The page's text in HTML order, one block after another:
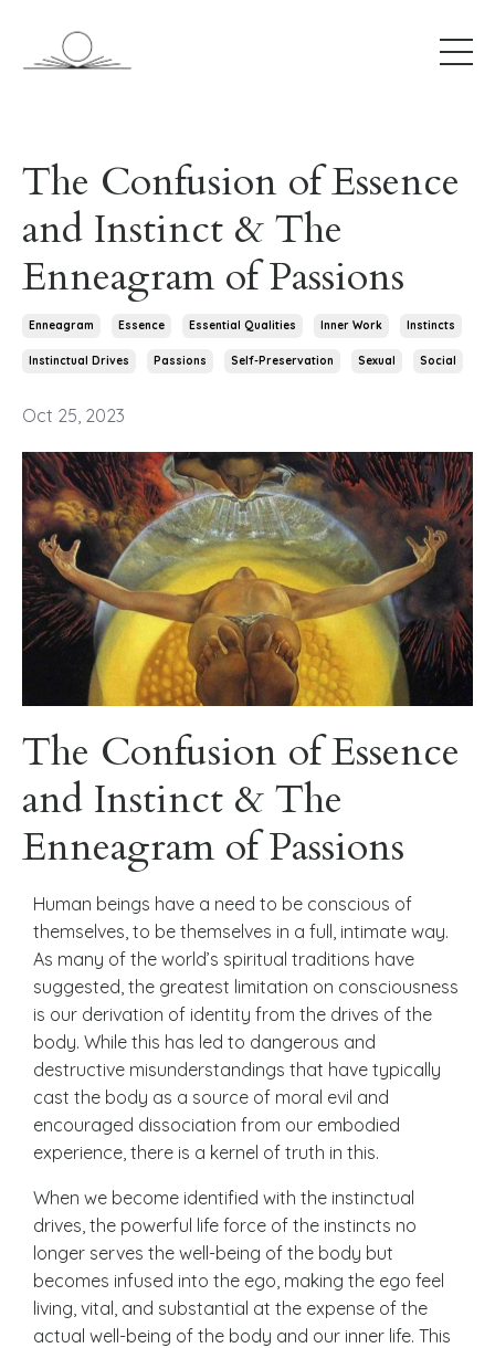
The Confusion of Essence
and Instinct & The
Enneagram of Passions
Enneagram Essence Essential Qualities Inner Work Instincts
Instinctual Drives Passions Self-Preservation Sexual Social
Oct 25, 2023
The Confusion of Essence
and Instinct & The
Enneagram of Passions
Human beings have a need to be conscious of
themselves, to be themselves in a full, intimate way.
As many of the world’s spiritual traditions have
suggested, the greatest limitation on consciousness
is our derivation of identity from the drives of the
body. While this has led to dangerous and
destructive misunderstandings that have typically
cast the body as a source of moral evil and
encouraged dissociation from our embodied
experience, there is a kernel of truth in this.
When we become identified with the instinctual
drives, the powerful life force of the instincts no
longer serves the well-being of the body but
becomes infused into the ego, making the ego feel
living, vital, and substantial at the expense of the
actual well-being of the body and our inner life. This